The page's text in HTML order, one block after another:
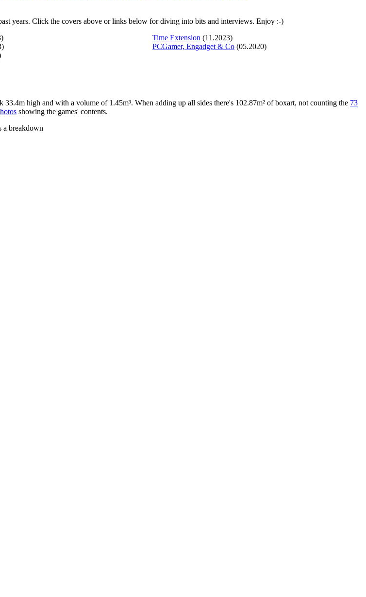
years. Click the covers above or links below for diving into bits and interviews. Enjoy :-)
Time Extension (11.2023)
PCGamer, Engadget & Co (05.2020)
high and with a volume of 1.45m³. When adding up all sides there's 102.87m² of boxart, not counting the 73
showing the games' contents.
a breakdown